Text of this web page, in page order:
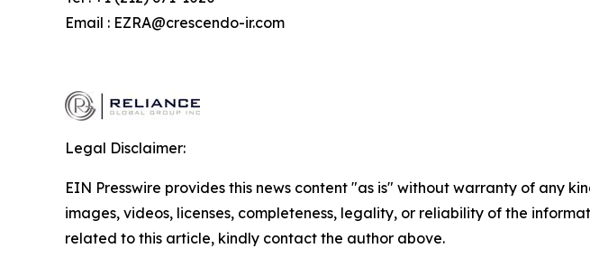
Email : EZRA@crescendo-ir.com
Legal Disclaimer:
EIN Presswire provides this news content "as is" without warranty of any
images, videos, licenses, completeness, legality, or reliability of the
related to this article, kindly contact the author above.